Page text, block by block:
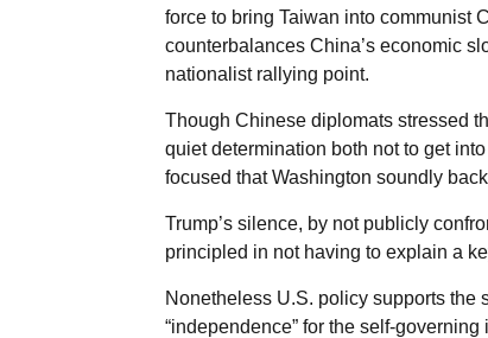
force to bring Taiwan into communist
counterbalances China’s economic
nationalist rallying point.
Though Chinese diplomats stressed
quiet determination both not to get
focused that Washington soundly
Trump’s silence, by not publicly
principled in not having to explain a
Nonetheless U.S. policy supports the
“independence” for the self-governing